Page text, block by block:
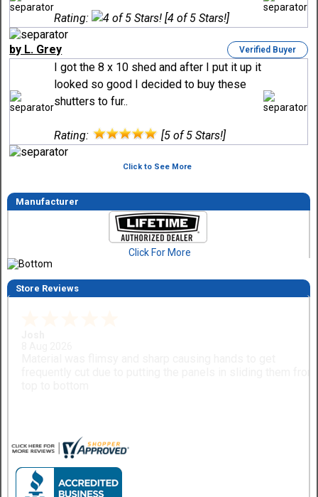
Rating: [4 of 5 Stars!]
by L. Grey Verified Buyer
I got the 8 x 10 shed and after I put it up it
looked so good I decided to buy these
shutters to fur..
Rating: [5 of 5 Stars!]
Click to See More
Manufacturer
Click For More
Store Reviews